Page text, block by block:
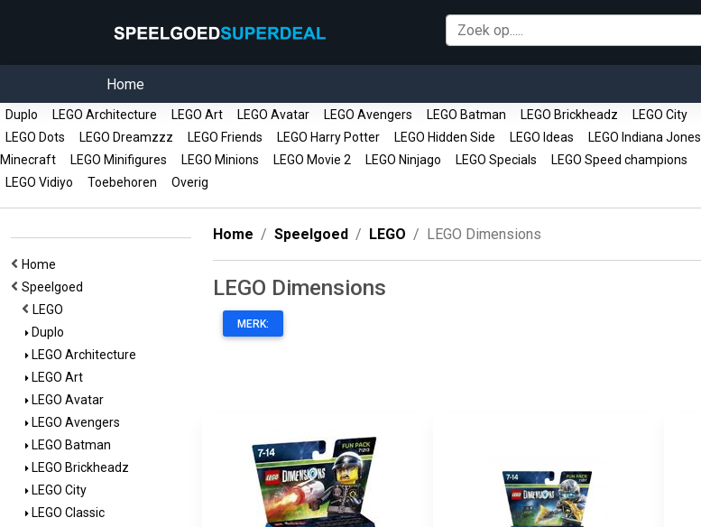
Home
Duplo LEGO Architecture LEGO Art LEGO Avatar LEGO Avengers LEGO Batman LEGO Brickheadz LEGO City
LEGO Dots
LEGO Dreamzzz LEGO Friends LEGO Harry Potter LEGO Hidden Side LEGO Ideas LEGO Indiana Jones
Minecraft
LEGO Minifigures LEGO Minions LEGO Movie 2 LEGO Ninjago LEGO Specials LEGO Speed champions
LEGO Vidiyo
Toebehoren Overig
Home
Speelgoed
LEGO
Duplo
LEGO Architecture
LEGO Art
LEGO Avatar
LEGO Avengers
LEGO Batman
LEGO Brickheadz
LEGO City
LEGO Classic
Home Speelgoed LEGO LEGO Dimensions
LEGO Dimensions
MERK: